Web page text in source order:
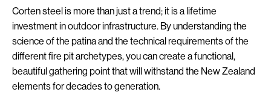
Corten steel is more than just a trend; it is a lifetime
investment in outdoor infrastructure. By understanding the
science of the patina and the technical requirements of the
different fire pit archetypes, you can create a functional,
beautiful gathering point that will withstand the New Zealand
elements for decades to generation.